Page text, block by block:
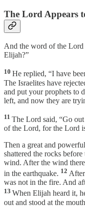
The Lord Appears
And the word of the Lord
Elijah?”
10 He replied, “I have
The Israelites have
and put your prophets to
left, and now they are
11 The Lord said, “Go
of the Lord, for the Lord
Then a great and
shattered the rocks
wind. After the wind
in the earthquake. 12
was not in the fire. And
13 When Elijah heard it,
out and stood at the